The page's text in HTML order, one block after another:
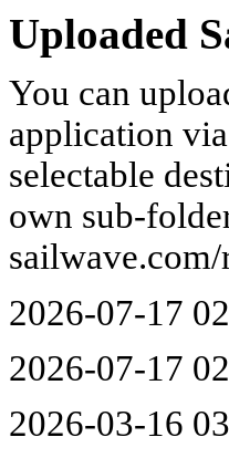
Uploaded
You can
application
selectable
own sub-
2026-07-17
2026-07-17
2026-03-16